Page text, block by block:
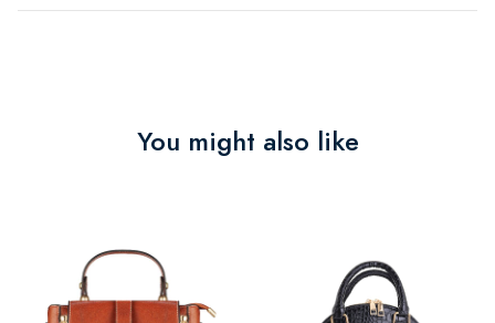
You might also like